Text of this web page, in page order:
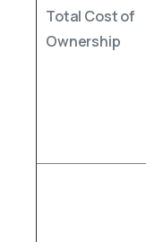
Total Cost of
Ownership